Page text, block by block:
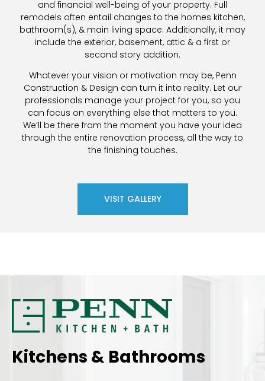
and financial well-being of your property. Full
remodels often entail changes to the homes kitchen,
bathroom(s), & main living space. Additionally, it may
include the exterior, basement, attic & a first or
second story addition.
Whatever your vision or motivation may be, Penn
Construction & Design can turn it into reality. Let our
professionals manage your project for you, so you
can focus on everything else that matters to you.
We’ll be there from the moment you have your idea
through the entire renovation process, all the way to
the finishing touches.
VISIT GALLERY
Kitchens & Bathrooms